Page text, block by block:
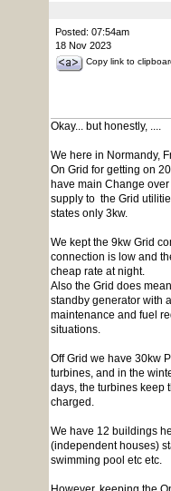
Posted: 07:54am
18 Nov 2023
Copy link to
Okay... but honestly, ....
We here in Normandy,
On Grid for getting on
have main Change
supply to the Grid
states only 3kw.
We kept the 9kw Grid
connection is low and
cheap rate at night.
Also the Grid does
standby generator with
maintenance and fuel
situations.
Off Grid we have 30kw
turbines, and in the
days, the turbines keep
charged.
We have 12 buildings
(independent houses)
swimming pool etc etc.